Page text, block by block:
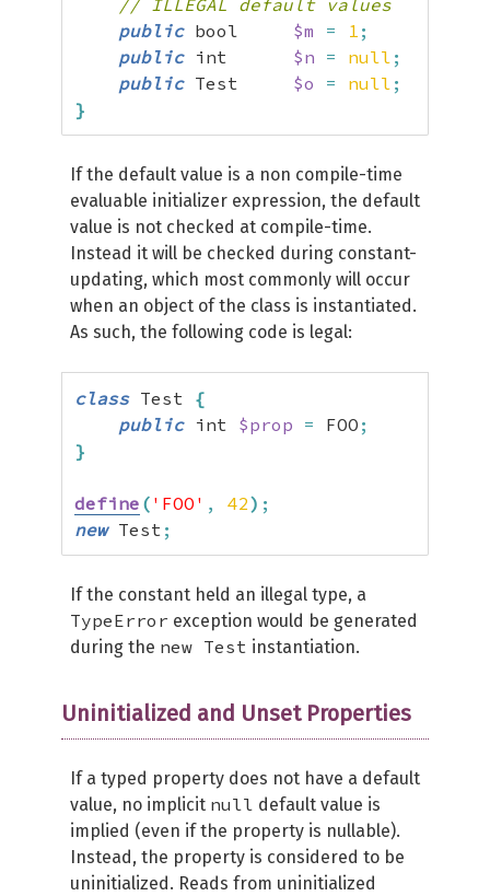
// ILLEGAL default values
public bool $m = 1 ;
public int $n = null ;
public Test $o = null ;
}
If the default value is a non compile-time
evaluable initializer expression, the default
value is not checked at compile-time.
Instead it will be checked during constant-
updating, which most commonly will occur
when an object of the class is instantiated.
As such, the following code is legal:
class Test {
public int $prop = FOO ;
}
define ( 'FOO' , 42) ;
new Test ;
If the constant held an illegal type, a
TypeError exception would be generated
during the new Test instantiation.
Uninitialized and Unset Properties
If a typed property does not have a default
value, no implicit null default value is
implied (even if the property is nullable).
Instead, the property is considered to be
uninitialized. Reads from uninitialized